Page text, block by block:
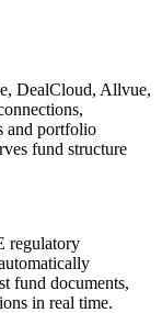
DealCloud, Allvue,
and portfolio
fund structure
regulatory
fund documents,
in real time.